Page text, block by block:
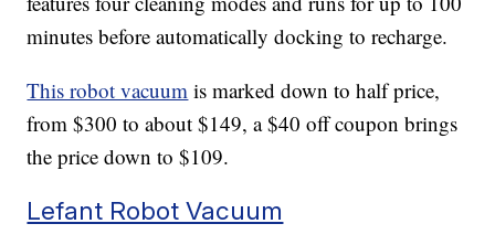
minutes before automatically docking to recharge.
This robot vacuum is marked down to half price,
from $300 to about $149, a $40 off coupon brings
the price down to $109.
Lefant Robot Vacuum